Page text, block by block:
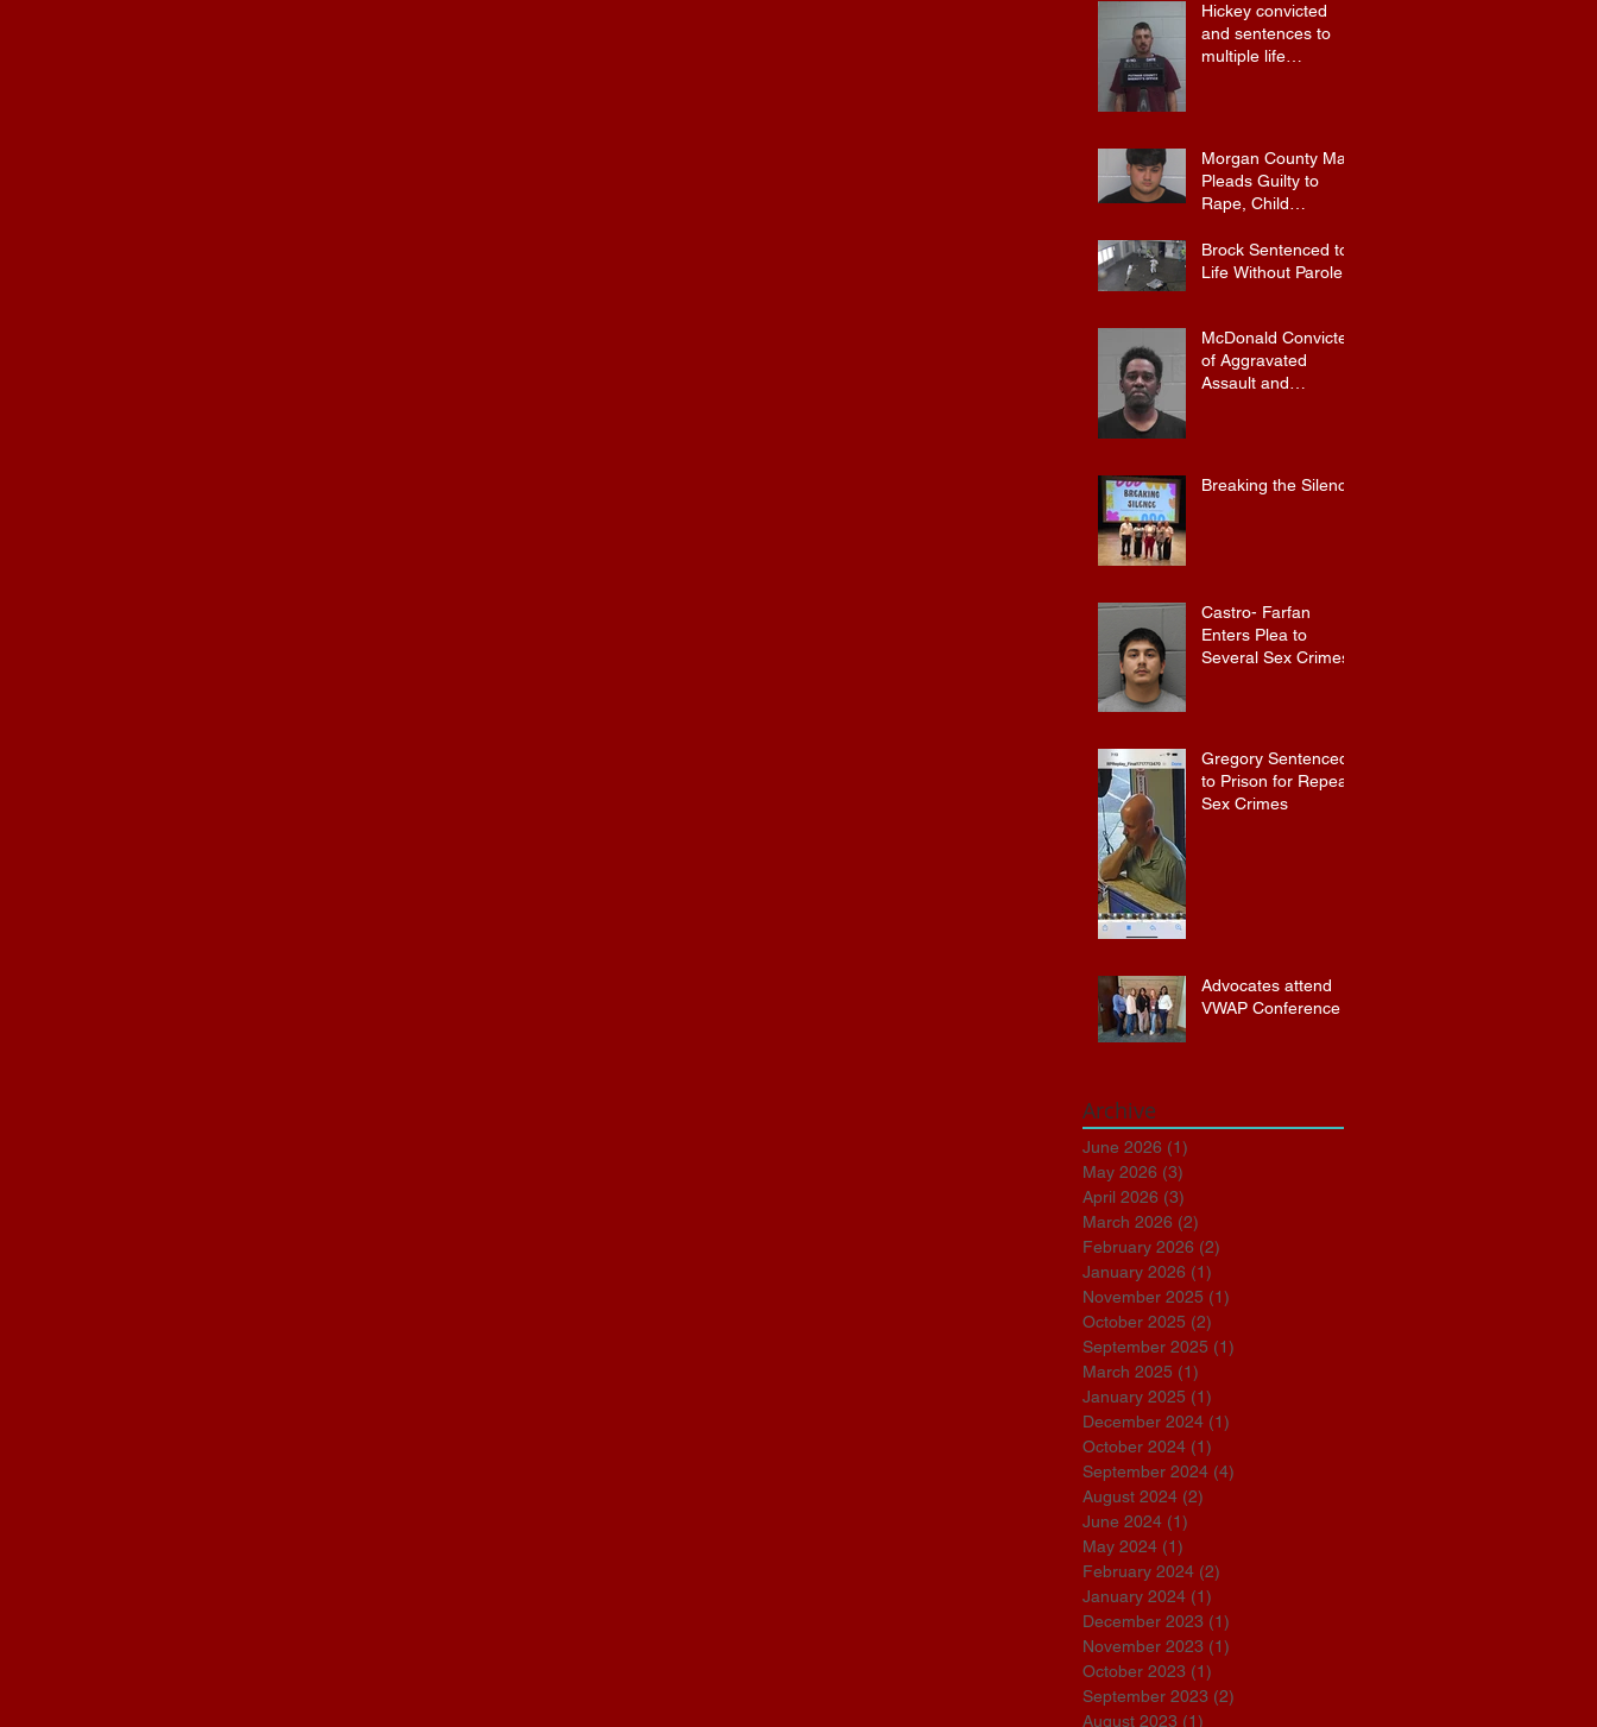
Hickey convicted
and sentences to
multiple life
Morgan County Man
Pleads Guilty to
Rape, Child
Sexual Exploitation
Charges.
Brock Sentenced to
Life Without Parole
McDonald Convicted
of Aggravated
Assault and
Breaking the Silence
Castro- Farfan
Enters Plea to
Several Sex Crimes
Gregory Sentenced
to Prison for Repeat
Sex Crimes
Advocates attend
VWAP Conference
Archive
June 2026 (1)
May 2026 (3)
April 2026 (3)
March 2026 (2)
February 2026 (2)
January 2026 (1)
November 2025 (1)
October 2025 (2)
September 2025 (1)
March 2025 (1)
January 2025 (1)
December 2024 (1)
October 2024 (1)
September 2024 (4)
August 2024 (2)
June 2024 (1)
May 2024 (1)
February 2024 (2)
January 2024 (1)
December 2023 (1)
November 2023 (1)
October 2023 (1)
September 2023 (2)
August 2023 (1)